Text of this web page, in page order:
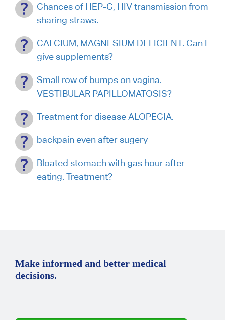
Chances of HEP-C, HIV transmission from
sharing straws.
CALCIUM, MAGNESIUM DEFICIENT. Can I
give supplements?
Small row of bumps on vagina.
VESTIBULAR PAPILLOMATOSIS?
Treatment for disease ALOPECIA.
backpain even after sugery
Bloated stomach with gas hour after
eating. Treatment?
Make informed and better medical
decisions.